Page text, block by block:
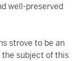
well-preserved
strove to be an
subject of this